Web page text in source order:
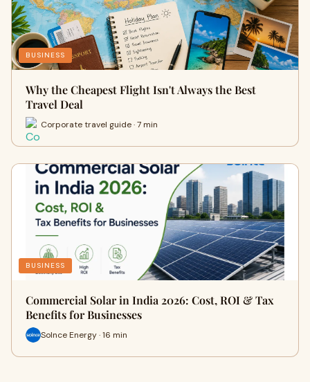
BUSINESS
Why the Cheapest Flight Isn't Always the Best
Travel Deal
Corporate travel guide · 7 min
BUSINESS
Commercial Solar in India 2026: Cost, ROI & Tax
Benefits for Businesses
Solnce Energy · 16 min